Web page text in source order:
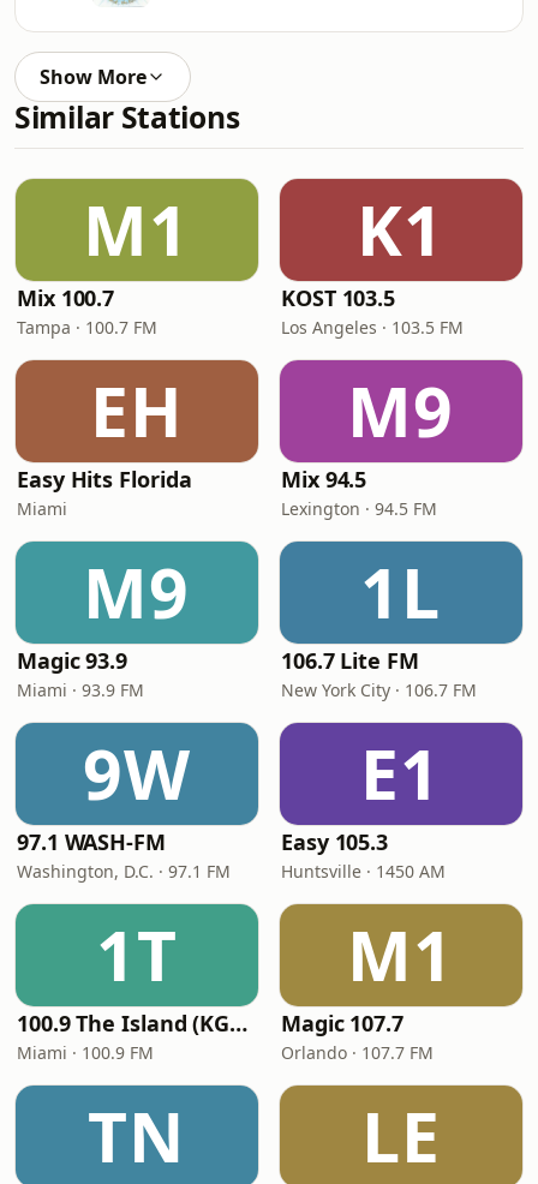
Show More
Similar Stations
M1
Mix 100.7
Tampa · 100.7 FM
K1
KOST 103.5
Los Angeles · 103.5 FM
EH
Easy Hits Florida
Miami
M9
Mix 94.5
Lexington · 94.5 FM
M9
Magic 93.9
Miami · 93.9 FM
1L
106.7 Lite FM
New York City · 106.7 FM
9W
97.1 WASH-FM
Washington, D.C. · 97.1 FM
E1
Easy 105.3
Huntsville · 1450 AM
1T
100.9 The Island (KGLC)
Miami · 100.9 FM
M1
Magic 107.7
Orlando · 107.7 FM
TN LE